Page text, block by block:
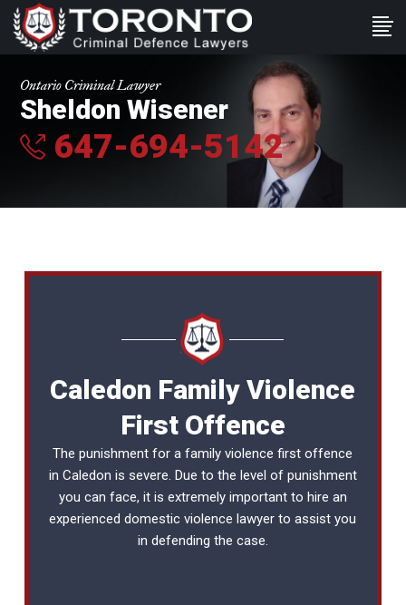
Ontario Criminal Lawyer
Sheldon Wisener
647-694-5142
Caledon Family Violence
First Offence
The punishment for a family violence first offence
in Caledon is severe. Due to the level of punishment
you can face, it is extremely important to hire an
experienceddomestic violence lawyer to assist you
in defending the case.